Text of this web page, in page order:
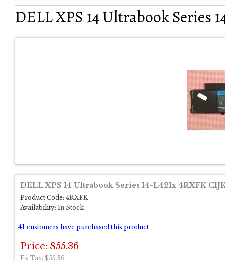
DELL XPS 14 Ultrabook Series
DELL XPS 14 Ultrabook Series 14-L421x 4RXFK
Product Code: 4RXFK
Availability: In Stock
41 customers have purchased this product
Price: $55.36
Ex Tax: $55.36